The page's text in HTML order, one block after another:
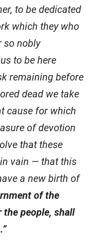
to be dedicated
which they who
so nobly
to be here
remaining before
dead we take
cause for which
of devotion
that these
vain — that this
a new birth of
of the
the people, shall